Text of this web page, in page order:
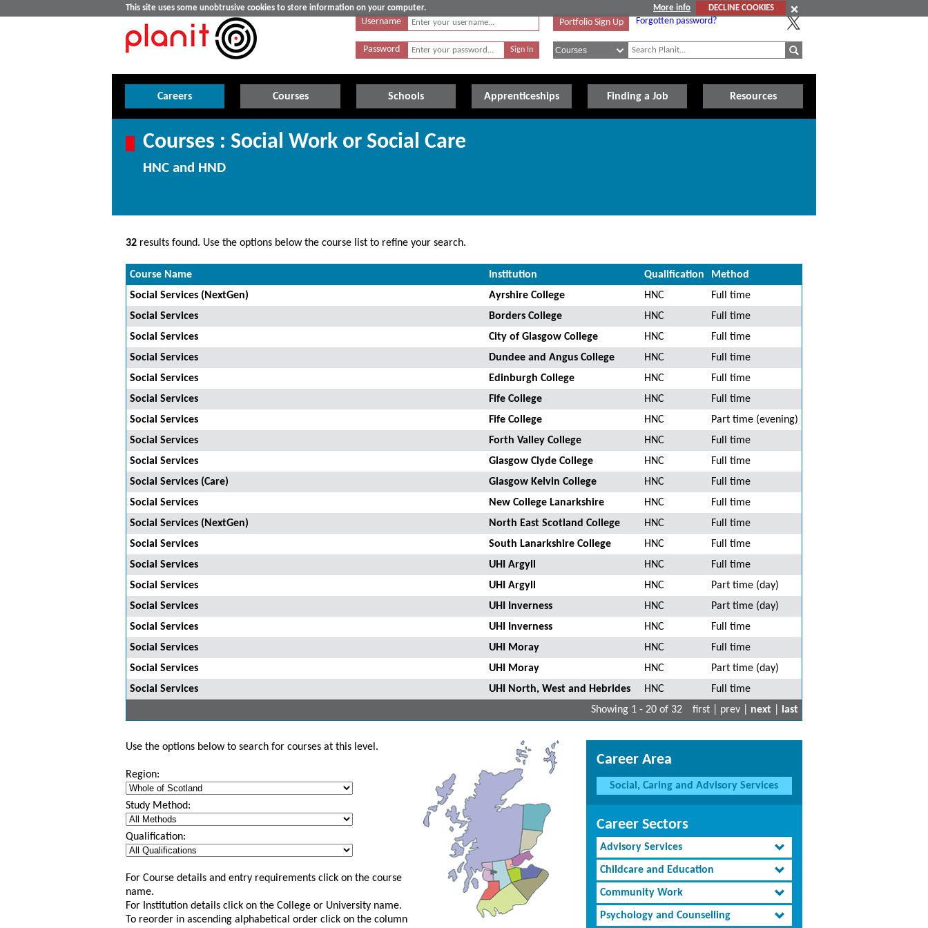
This site uses some unobtrusive cookies to store information on your computer. More info
DECLINE COOKIES
Username
Password
Portfolio Sign Up Forgotten password?
Careers Courses Schools Apprenticeships Finding a Job Resources
Courses : Social Work or Social Care
HNC and HND
32 results found. Use the options below the course list to refine your search.
Course Name Institution Qualification
Method
Social Services (NextGen)
Ayrshire College HNC
Full time
Social Services
Borders College HNC
Full time
Social Services
City of Glasgow College HNC
Full time
Social Services
Dundee and Angus College HNC
Full time
Social Services
Edinburgh College HNC
Full time
Social Services
Fife College HNC
Full time
Social Services
Fife College HNC
Part time (evening)
Social Services
Forth Valley College HNC
Full time
Social Services
Glasgow Clyde College HNC
Full time
Social Services (Care)
Glasgow Kelvin College HNC
Full time
Social Services
New College Lanarkshire HNC
Full time
Social Services (NextGen)
North East Scotland College HNC
Full time
Social Services
South Lanarkshire College HNC
Full time
Social Services
UHI Argyll HNC
Full time
Social Services
UHI Argyll HNC
Part time (day)
Social Services
UHI Inverness HNC
Part time (day)
Social Services
UHI Inverness HNC
Full time
Social Services
UHI Moray HNC
Full time
Social Services
UHI Moray HNC
Part time (day)
Social Services
UHI North, West and Hebrides HNC
Full time
Showing 1 - 20 of 32
first | prev | next last
Use the options below to search for courses at this level.
Region:
Study Method:
Qualification:
For Course details and entry requirements click on the course
name.
For Institution details click on the College or University name.
To reorder in ascending alphabetical order click on the column
Career Area
Social, Caring and Advisory Services
Career Sectors
Advisory Services
Childcare and Education
Community Work
Psychology and Counselling